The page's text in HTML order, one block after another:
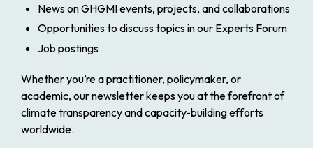
News on GHGMI events, projects, and collaborations
Opportunities to discuss topics in our Experts Forum
Job postings
Whether you’re a practitioner, policymaker, or
academic, our newsletter keeps you at the forefront of
climate transparency and capacity-building efforts
worldwide.